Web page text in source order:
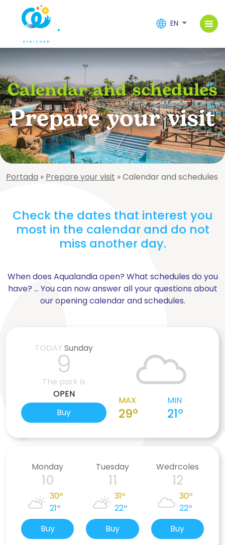
EN
Calendar and schedules
Prepare your visit
Portada » Prepare your visit »Calendar and schedules
Check the dates that interest you
most in the calendar and do not
miss another day.
When does Aqualandia open? What schedules do you
have? ... You can now answer all your questions about
our opening calendar and schedules.
TODAY Sunday
9
The park is
OPEN
Buy
MAX
29º
MIN
21º
Monday
10
30º
21º
Buy
Tuesday
11
31º
22º
Buy
Wedrcoles
12
30º
22º
Buy